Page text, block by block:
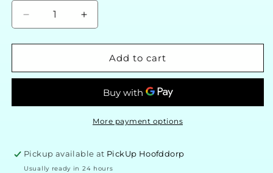
Decrease
quantity
for
100
in
Increase
quantity
for
Disney
100
Alice
in
Wonderland
Add to cart
More payment options
Pickup available at PickUp Hoofddorp
Usually ready in 24 hours